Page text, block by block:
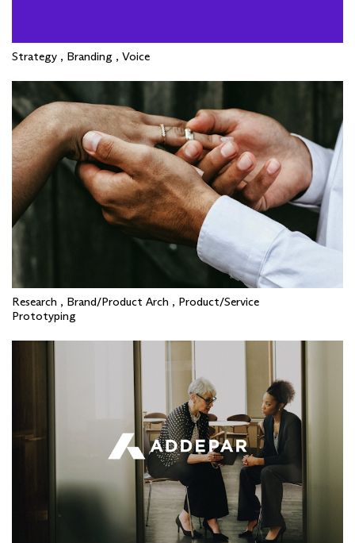
Strategy , Branding , Voice
Research , Brand/Product Arch , Product/Service
Prototyping